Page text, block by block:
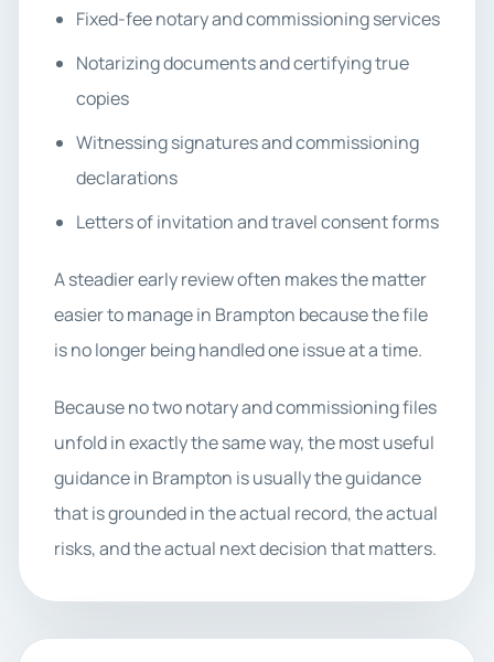
Fixed-fee notary and commissioning services
Notarizing documents and certifying true
copies
Witnessing signatures and commissioning
declarations
Letters of invitation and travel consent forms
A steadier early review often makes the matter
easier to manage in Brampton because the file
is no longer being handled one issue at a time.
Because no two notary and commissioning files
unfold in exactly the same way, the most useful
guidance in Brampton is usually the guidance
that is grounded in the actual record, the actual
risks, and the actual next decision that matters.